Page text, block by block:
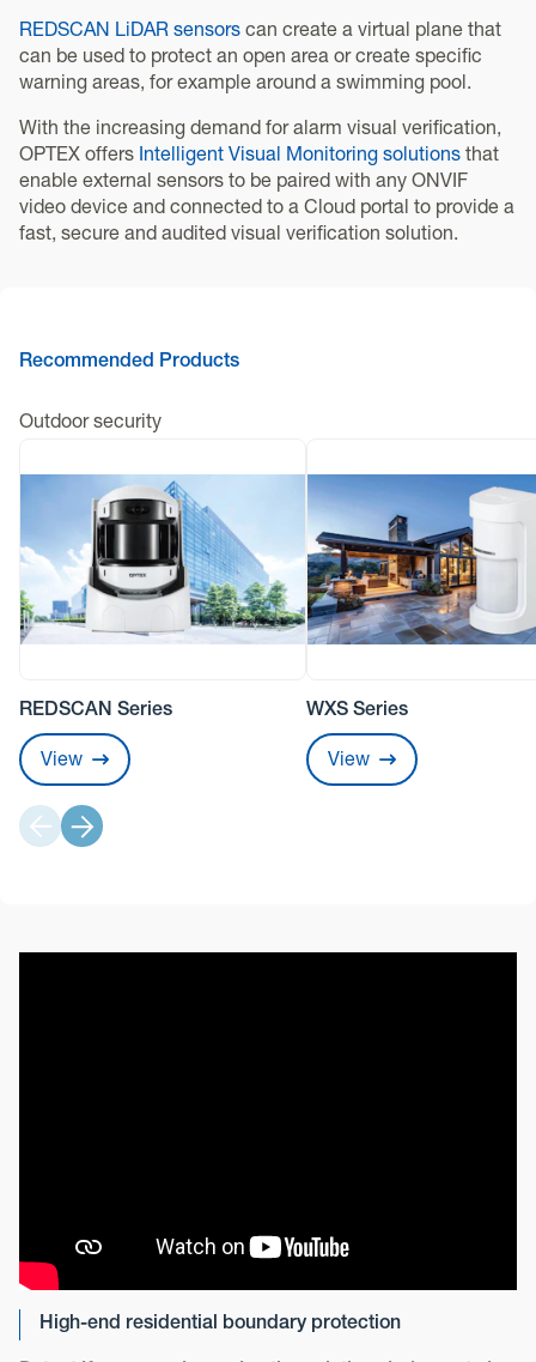
REDSCAN LiDAR sensors can create a virtual plane that
can be used to protect an open area or create specific
warning areas, for example around a swimming pool.
With the increasing demand for alarm visual verification,
OPTEX offers Intelligent Visual Monitoring solutions that
enable external sensors to be paired with any ONVIF
video device and connected to a Cloud portal to provide a
fast, secure and audited visual verification solution.
Recommended Products
Outdoor security
REDSCAN Series
View
WXS Series
View
High-end residential boundary protection